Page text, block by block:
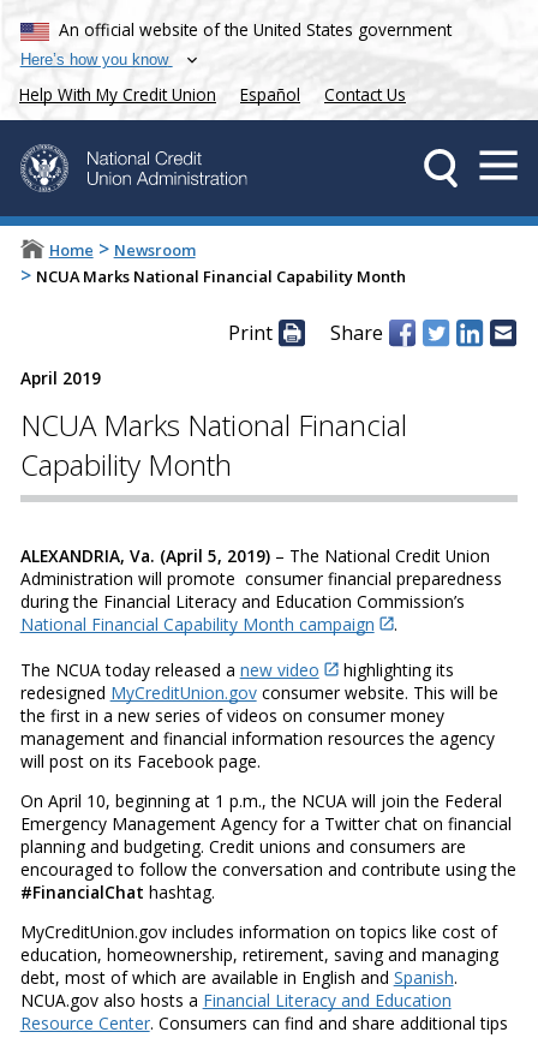
An official website of the United States government
Here’s how you know
Help With My Credit Union Español Contact Us
Home > Newsroom
> NCUA Marks National Financial Capability Month
Print Share
April 2019
NCUA Marks National Financial
Capability Month
ALEXANDRIA, Va. (April 5, 2019)– The National Credit Union
Administration will promote consumer financial preparedness
during the Financial Literacy and Education Commission’s
National Financial Capability Month campaign
.
The NCUA today released a new video
highlighting its
redesigned MyCreditUnion.govconsumer website. This will be
the first in a new series of videos on consumer money
management and financial information resources the agency
will post on its Facebook page.
On April 10, beginning at 1 p.m., the NCUA will join the Federal
Emergency Management Agency for a Twitter chat on financial
planning and budgeting. Credit unions and consumers are
encouraged to follow the conversation and contribute using the
#FinancialChat hashtag.
MyCreditUnion.gov includes information on topics like cost of
education, homeownership, retirement, saving and managing
debt, most of which are available in English and Spanish.
NCUA.gov also hosts a Financial Literacy and Education
Resource Center. Consumers can find and share additional tips